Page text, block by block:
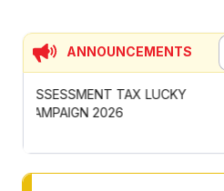
ANNOUNCEMENTS
CONTRIBUTION INCENTIVE
GOTONG-ROYONG